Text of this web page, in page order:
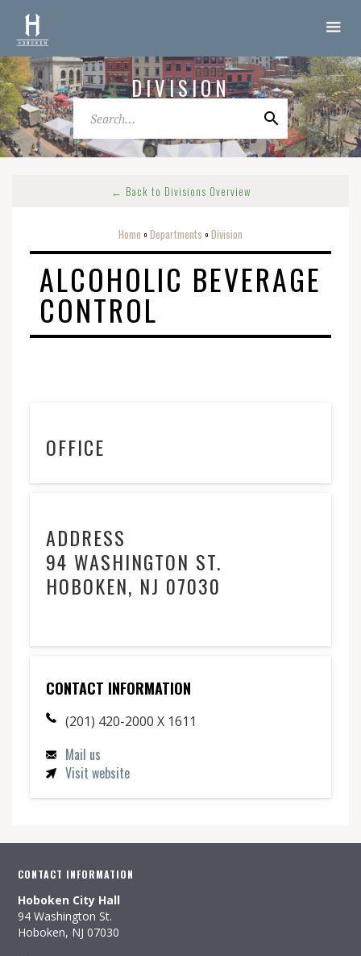
DIVISION
← Back to Divisions Overview
Home o Departments o Division
ALCOHOLIC BEVERAGE
CONTROL
OFFICE
ADDRESS
94 WASHINGTON ST.
HOBOKEN, NJ 07030
CONTACT INFORMATION
(201) 420-2000 X 1611
Mail us
Visit website
CONTACT INFORMATION
Hoboken City Hall
94 Washington St.
Hoboken, NJ 07030